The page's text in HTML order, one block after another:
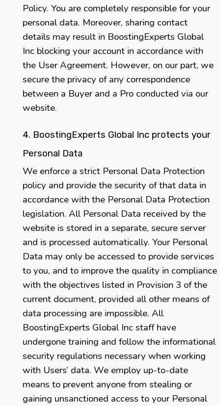
Policy. You are completely responsible for your
personal data. Moreover, sharing contact
details may result in BoostingExperts Global
Inc blocking your account in accordance with
the User Agreement. However, on our part, we
secure the privacy of any correspondence
between a Buyer and a Pro conducted via our
website.
4. BoostingExperts Global Inc protects your
Personal Data
We enforce a strict Personal Data Protection
policy and provide the security of that data in
accordance with the Personal Data Protection
legislation. All Personal Data received by the
website is stored in a separate, secure server
and is processed automatically. Your Personal
Data may only be accessed to provide services
to you, and to improve the quality in compliance
with the objectives listed in Provision 3 of the
current document, provided all other means of
data processing are impossible. All
BoostingExperts Global Inc staff have
undergone training and follow the informational
security regulations necessary when working
with Users’ data. We employ up-to-date
means to prevent anyone from stealing or
gaining unsanctioned access to your Personal